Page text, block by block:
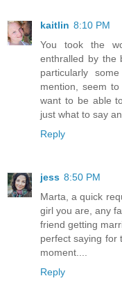
kaitlin 8:10 PM
You took the
enthralled by the
particularly
mention, seem
want to be able
just what to say
Reply
jess 8:50 PM
Marta, a quick
girl you are, any
friend getting
perfect saying for
moment....
Reply